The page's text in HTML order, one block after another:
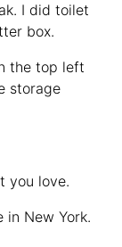
I did toilet
box.
the top left
storage
you love.
in New York.